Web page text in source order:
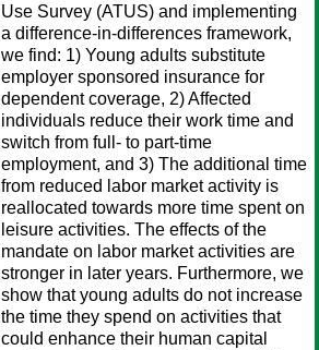
Use Survey (ATUS) and implementing
a difference-in-differences framework,
we find: 1) Young adults substitute
employer sponsored insurance for
dependent coverage, 2) Affected
individuals reduce their work time and
switch from full- to part-time
employment, and 3) The additional time
from reduced labor market activity is
reallocated towards more time spent on
leisure activities. The effects of the
mandate on labor market activities are
stronger in later years. Furthermore, we
show that young adults do not increase
the time they spend on activities that
could enhance their human capital